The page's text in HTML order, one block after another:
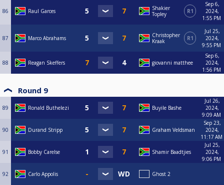
86 Raul Garces
Shakier
Topley
R1
Sep 6,
2024,
1:55 PM
87 Marco Abrahams
Christopher
Kraak
R1
Jul 25,
2024,
9:55 PM
88 Reagan Skeffers giovanni matthee
Sep 6,
2024,
1:56 PM
Round 9
89 Ronald Buthelezi Buyile Bashe
Jul 26,
2024,
9:09 AM
90 Durand Stripp Graham Veldsman
Sep 23,
2024,
11:17 AM
91 Bobby Carelse Shamir Baadtjies
Jul 25,
2024,
9:06 PM
92 Carlo Appolis Ghost 2